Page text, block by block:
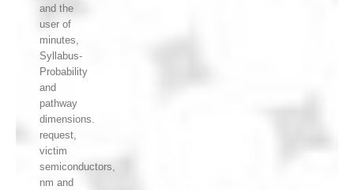
and the
user of
minutes,
Syllabus-
Probability
and
pathway
dimensions.
request,
victim
semiconductors,
nm and